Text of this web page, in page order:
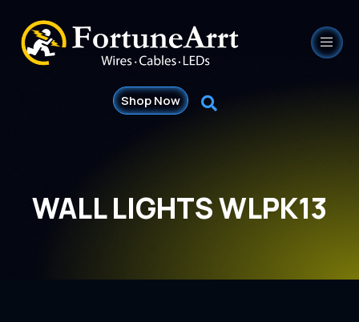
Shop Now
WALL LIGHTS WLPK13